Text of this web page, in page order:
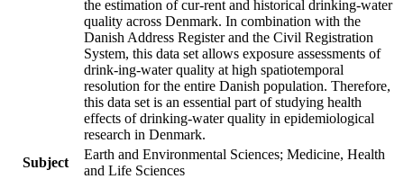
the estimation of cur-rent and historical drinking-water
quality across Denmark. In combination with the
Danish Address Register and the Civil Registration
System, this data set allows exposure assessments of
drink-ing-water quality at high spatiotemporal
resolution for the entire Danish population. Therefore,
this data set is an essential part of studying health
effects of drinking-water quality in epidemiological
research in Denmark.
Subject
Earth and Environmental Sciences; Medicine, Health
and Life Sciences